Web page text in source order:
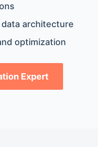
architecture
optimization
Expert